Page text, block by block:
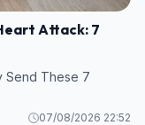
Attack: 7
Send These 7
07/08/2026 22:52